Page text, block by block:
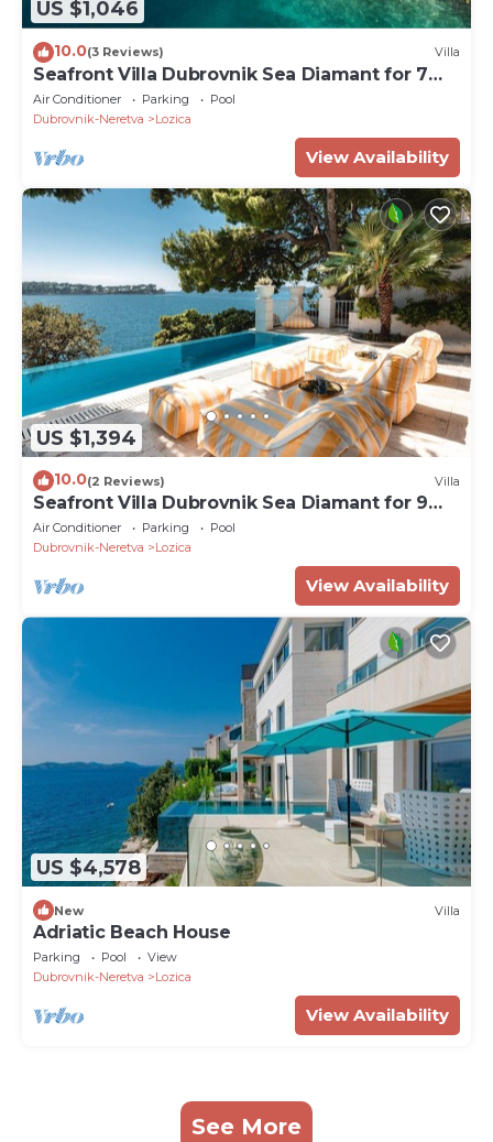
US $1,046
10.0(3 Reviews) Villa
Seafront Villa Dubrovnik Sea Diamant for 7
guests
Air Conditioner Parking
Pool
Dubrovnik-Neretva
Lozica
View Availability
US $1,394
10.0(2 Reviews) Villa
Seafront Villa Dubrovnik Sea Diamant for 9
guests
Air Conditioner Parking
Pool
Dubrovnik-Neretva
Lozica
View Availability
US $4,578
New Villa
Adriatic Beach House
Parking Pool
View
Dubrovnik-Neretva
Lozica
View Availability
See More